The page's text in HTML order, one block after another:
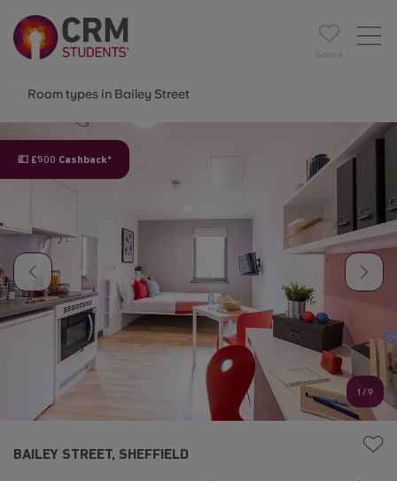
Saved
Room types in Bailey Street
💷 £500 Cashback*
1 /9
BAILEY STREET, SHEFFIELD